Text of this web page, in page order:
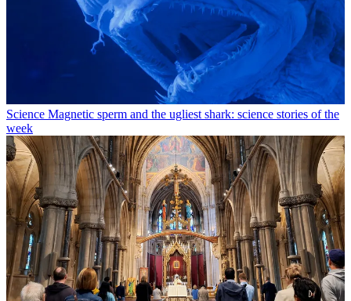
Science Magnetic sperm and the ugliest shark: science stories of the
week